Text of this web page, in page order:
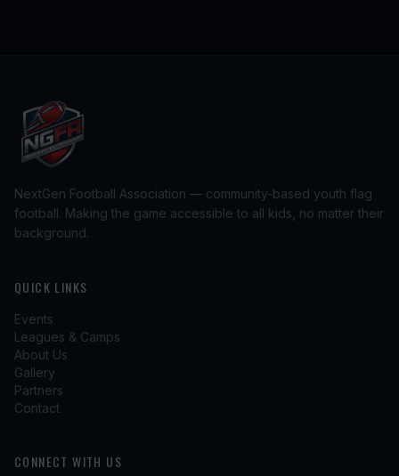
NextGen Football Association — community-based youth flag
football. Making the game accessible to all kids, no matter their
background.
QUICK LINKS
Events
Leagues & Camps
About Us
Gallery
Partners
Contact
CONNECT WITH US